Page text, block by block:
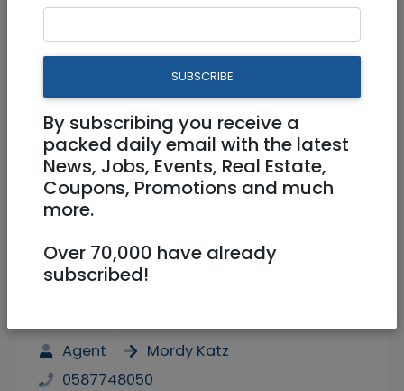
Floor 1
145 m²
Agent
Mordy Katz
0587748050
SUBSCRIBE
By subscribing you receive a
packed daily email with the latest
News, Jobs, Events, Real Estate,
Coupons, Promotions and much
more.
Over 70,000 have already
subscribed!